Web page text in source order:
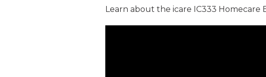
Learn about the icare IC333 Homecare